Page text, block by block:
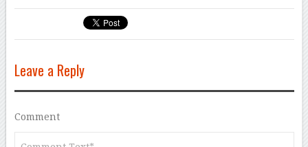
Leave a Reply
Comment